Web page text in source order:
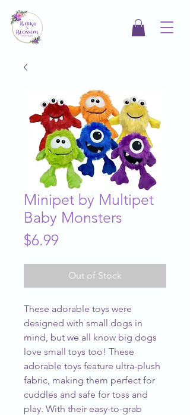
Minipet by Multipet
Baby Monsters
$6.99Price
Out of Stock
These adorable toys were
designed with small dogs in
mind, but we all know big dogs
love small toys too! These
adorable toys feature ultra-plush
fabric, making them perfect for
cuddles and safe for toss and
play. With their easy-to-grab